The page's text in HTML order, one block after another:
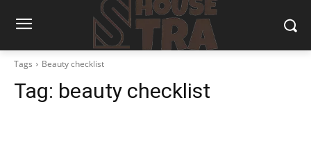
Tags Beauty checklist
Tag: beauty checklist